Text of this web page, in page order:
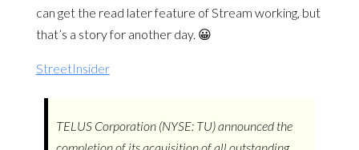
can get the read later feature of Stream working, but
that’s a story for another day. 😀
StreetInsider
TELUS Corporation (NYSE: TU) announced the